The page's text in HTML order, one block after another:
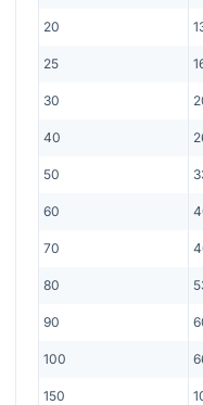
20
25
30
40
50
60
70
80
90
100
150